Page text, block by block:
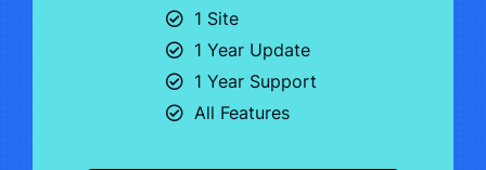
1 Site
1 Year Update
1 Year Support
All Features